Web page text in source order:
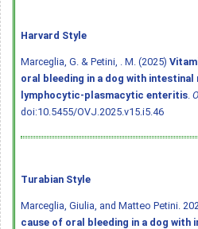
Harvard Style
Marceglia, G. & Petini, . M. (2025)
oral bleeding in a dog with
lymphocytic-plasmacytic enteritis
doi:10.5455/OVJ.2025.v15.i5.46
Turabian Style
Marceglia, Giulia, and Matteo Petini.
cause of oral bleeding in a dog